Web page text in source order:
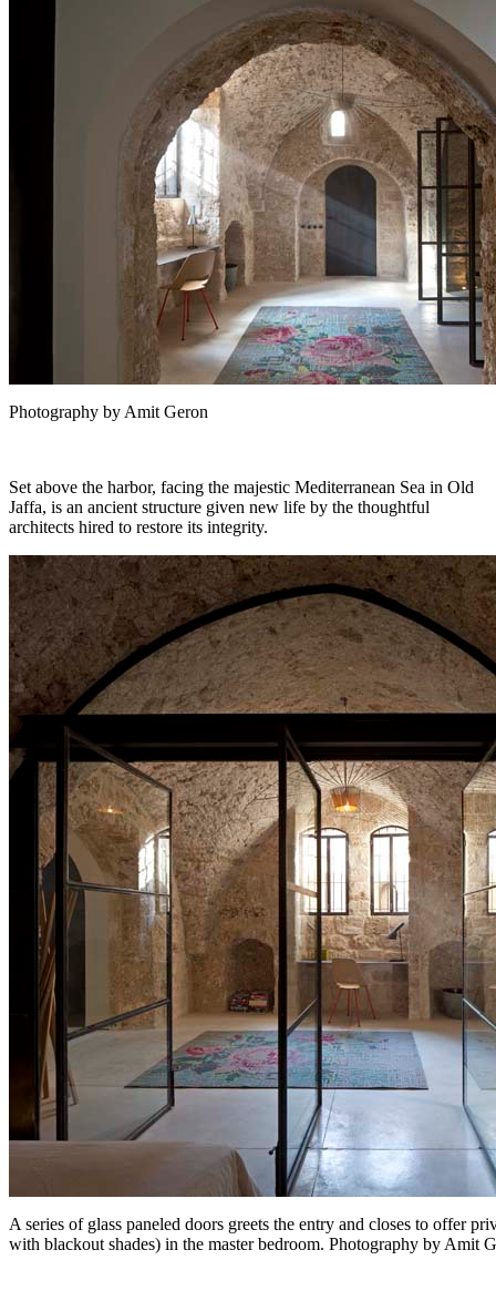
Photography by Amit Geron
Set above the harbor, facing the majestic Mediterranean Sea in Old
Jaffa, is an ancient structure given new life by the thoughtful
architects hired to restore its integrity.
A series of glass paneled doors greets the entry and closes to offer
with blackout shades) in the master bedroom. Photography by Amit